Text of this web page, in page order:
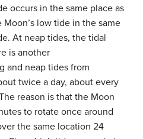
occurs in the same place as
low tide in the same
At neap tides, the tidal
is another
and neap tides from
twice a day, about every
reason is that the Moon
to rotate once around
the same location 24